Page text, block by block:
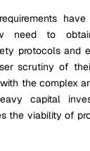
have
need to
protocols and
scrutiny of
the complex
capital
the viability of